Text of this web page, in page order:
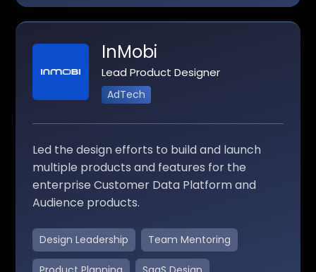
InMobi
Lead Product Designer
AdTech
Led the design efforts to build and launch
multiple products and features for the
enterprise Customer Data Platform and
Audience products.
Design Leadership Team Mentoring